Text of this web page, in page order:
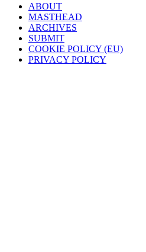
ABOUT
MASTHEAD
ARCHIVES
SUBMIT
COOKIE POLICY (EU)
PRIVACY POLICY